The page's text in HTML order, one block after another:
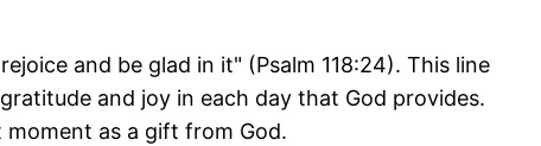
and be glad in it" (Psalm 118:24). This line
and joy in each day that God provides.
as a gift from God.